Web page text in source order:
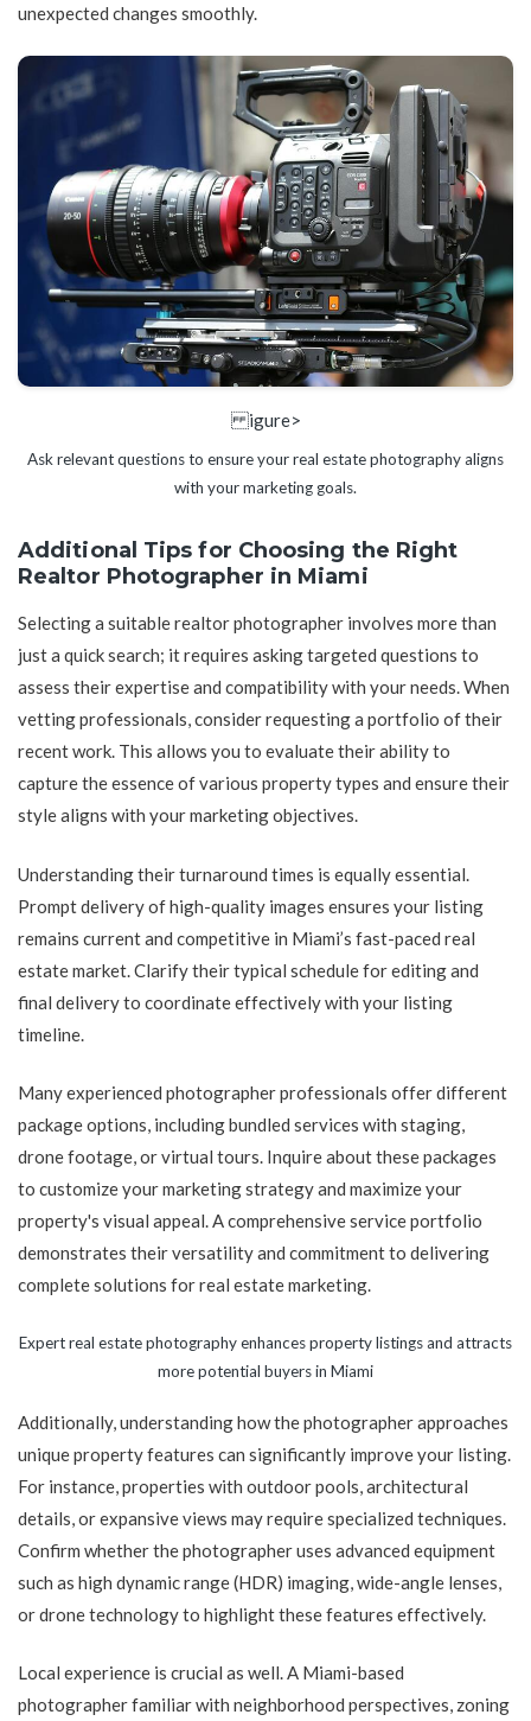
unexpected changes smoothly.
igure>
Ask relevant questions to ensure your real estate photography aligns
with your marketing goals.
Additional Tips for Choosing the Right
Realtor Photographer in Miami
Selecting a suitable realtor photographer involves more than
just a quick search; it requires asking targeted questions to
assess their expertise and compatibility with your needs. When
vetting professionals, consider requesting a portfolio of their
recent work. This allows you to evaluate their ability to
capture the essence of various property types and ensure their
style aligns with your marketing objectives.
Understanding their turnaround times is equally essential.
Prompt delivery of high-quality images ensures your listing
remains current and competitive in Miami’s fast-paced real
estate market. Clarify their typical schedule for editing and
final delivery to coordinate effectively with your listing
timeline.
Many experienced photographer professionals offer different
package options, including bundled services with staging,
drone footage, or virtual tours. Inquire about these packages
to customize your marketing strategy and maximize your
property's visual appeal. A comprehensive service portfolio
demonstrates their versatility and commitment to delivering
complete solutions for real estate marketing.
Expert real estate photography enhances property listings and attracts
more potential buyers in Miami
Additionally, understanding how the photographer approaches
unique property features can significantly improve your listing.
For instance, properties with outdoor pools, architectural
details, or expansive views may require specialized techniques.
Confirm whether the photographer uses advanced equipment
such as high dynamic range (HDR) imaging, wide-angle lenses,
or drone technology to highlight these features effectively.
Local experience is crucial as well. A Miami-based
photographer familiar with neighborhood perspectives, zoning